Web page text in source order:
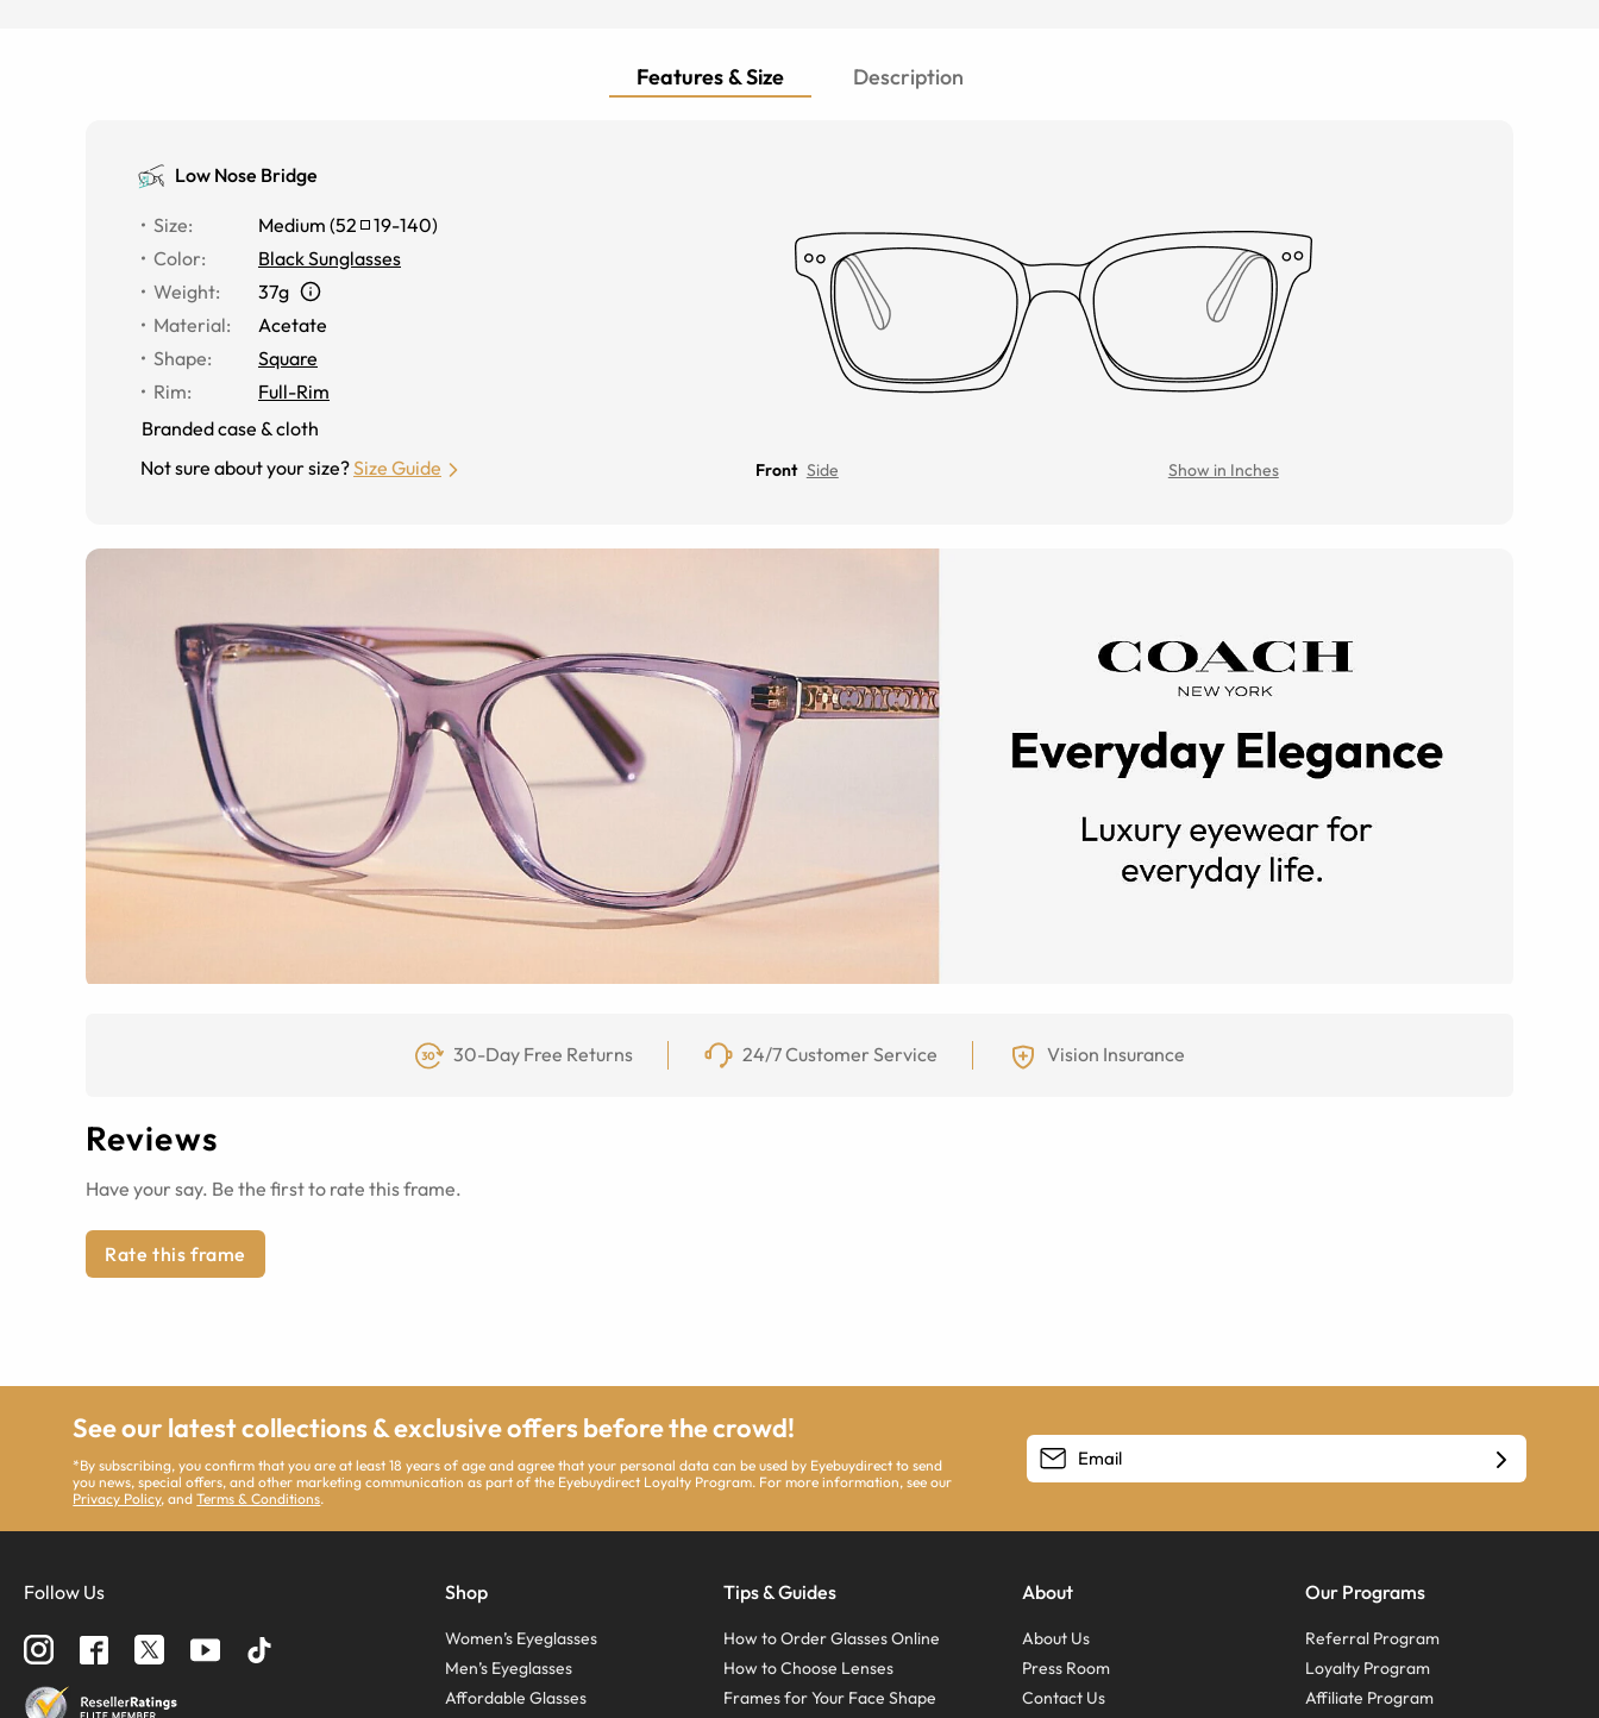
Features & Size Description
Low Nose Bridge
Size: Medium (52 19-140)
Color:
Black Sunglasses
Weight:
37g
Material:
Acetate
Shape:
Square
Rim:
Full-Rim
Branded case & cloth
Not sure about your size?Size Guide Front Side Show in Inches
30-Day Free Returns 24/7 Customer Service Vision Insurance
Reviews
Have your say. Be the first to rate this frame.
Rate this frame
See our latest collections & exclusive offers before the crowd!
*By subscribing, you confirm that you are at least 18 years of age and agree that your personal data can be used by Eyebuydirect to send
you news, special offers, and other marketing communication as part of the Eyebuydirect Loyalty Program. For more information, see our
Privacy Policy, andTerms & Conditions.
Follow Us Shop
Women’s Eyeglasses
Men’s Eyeglasses
Affordable Glasses
Tips & Guides
How to Order Glasses Online
How to Choose Lenses
Frames for Your Face Shape
About
About Us
Press Room
Contact Us
Our Programs
Referral Program
Loyalty Program
Affiliate Program